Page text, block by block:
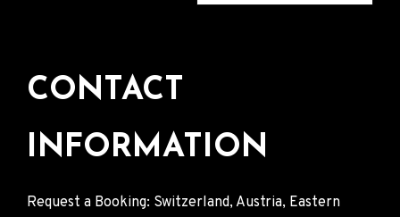
CONTACT
INFORMATION
Request a Booking: Switzerland, Austria, Eastern